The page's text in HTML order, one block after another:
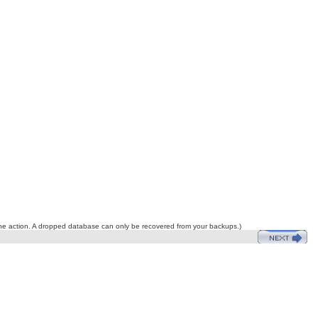
action. A dropped database can only be recovered from your backups.)